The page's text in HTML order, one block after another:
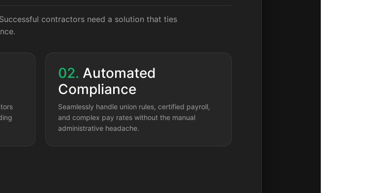
contractors need a solution that ties
02. Automated
Compliance
Seamlessly handle union rules, certified payroll,
and complex pay rates without the manual
administrative headache.